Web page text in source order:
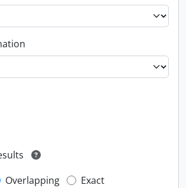
Overlapping
Exact